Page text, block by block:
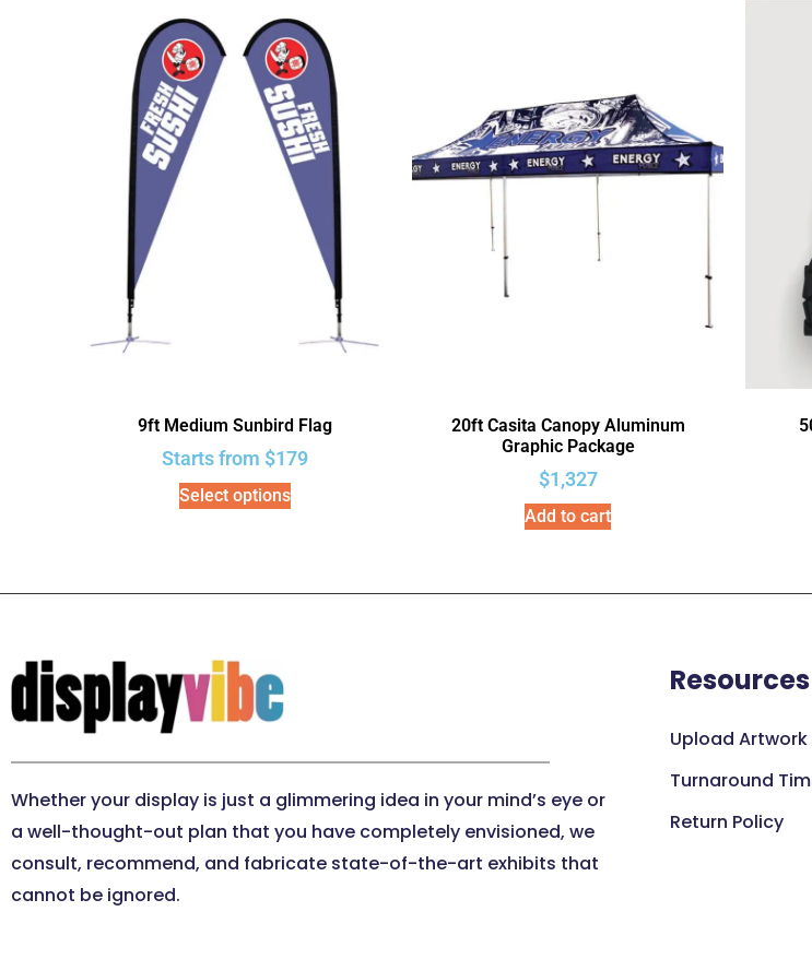
9ft Medium Sunbird Flag
Starts from $179
Select options
20ft Casita Canopy Aluminum
Graphic Package
$1,327
Add to cart
Whether your display is just a glimmering idea in your mind’s eye or
a well-thought-out plan that you have completely envisioned, we
consult, recommend, and fabricate state-of-the-art exhibits that
cannot be ignored.
Resources
Upload Artwork
Turnaround
Return Policy